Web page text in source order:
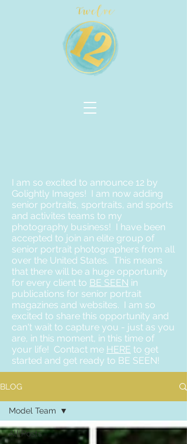
I am so excited to announce 12 by
Golightly Images! I am now adding
senior portraits, sportraits, and sports
and activites teams to my
photography business! I have been
accepted to join an elite group of
senior portrait photographers from all
over the United States. This means
that there will be a huge opportunity
for every client to BE SEEN in
publications for senior portrait
magazines and websites. I am so
excited to share this opportunity and
can't wait to capture you - just as you
are, in this moment, in this time of
your life! Contact me HERE to get
started and get ready to BE SEEN!
BLOG
All Posts
Model Team